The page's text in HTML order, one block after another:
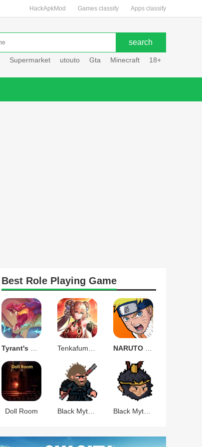
HackApkMod Games classify Apps classify
Supermarket utouto Gta Minecraft 18+
Best Role Playing Game
Doll Room